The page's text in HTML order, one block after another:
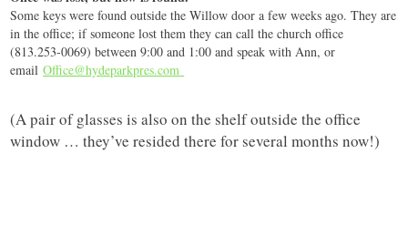
Some keys were found outside the Willow door a few weeks ago. They are
in the office; if someone lost them they can call the church office
(813.253-0069) between 9:00 and 1:00 and speak with Ann, or
emailOffice@hydeparkpres.com
(A pair of glasses is also on the shelf outside the office
window … they’ve resided there for several months now!)